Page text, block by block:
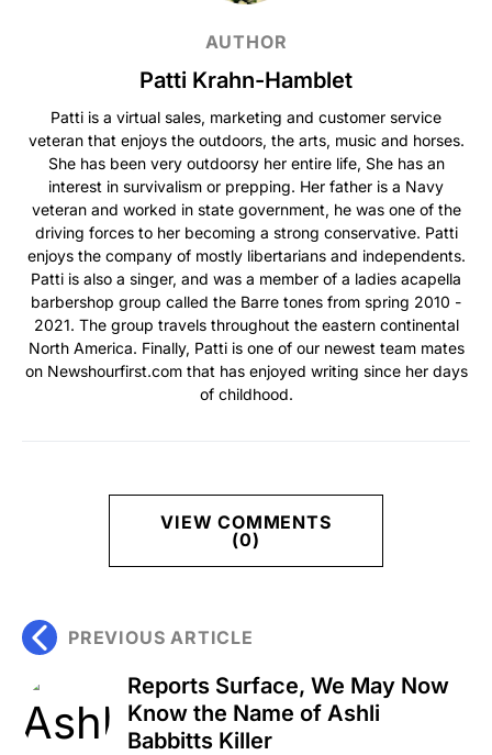
AUTHOR
Patti Krahn-Hamblet
Patti is a virtual sales, marketing and customer service
veteran that enjoys the outdoors, the arts, music and horses.
She has been very outdoorsy her entire life, She has an
interest in survivalism or prepping. Her father is a Navy
veteran and worked in state government, he was one of the
driving forces to her becoming a strong conservative. Patti
enjoys the company of mostly libertarians and independents.
Patti is also a singer, and was a member of a ladies acapella
barbershop group called the Barre tones from spring 2010 -
2021. The group travels throughout the eastern continental
North America. Finally, Patti is one of our newest team mates
on Newshourfirst.com that has enjoyed writing since her days
of childhood.
VIEW COMMENTS
(0)
PREVIOUS ARTICLE
Reports Surface, We May Now
Know the Name of Ashli
Babbitts Killer